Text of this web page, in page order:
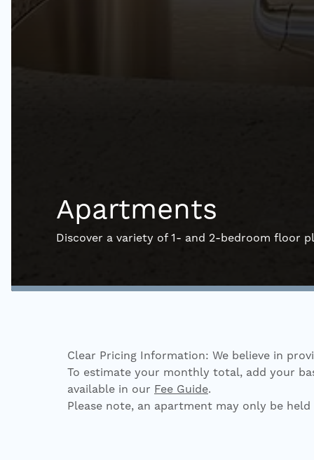
Apartments
Discover a variety of 1- and 2-bedroom floor
Clear Pricing Information: We believe in
To estimate your monthly total, add your
available in our Fee Guide.
Please note, an apartment may only be